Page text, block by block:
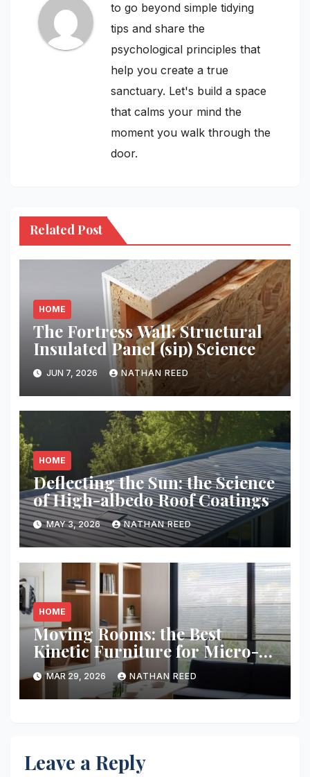
to go beyond simple tidying
tips and share the
psychological principles that
help you create a true
sanctuary. Let's build a space
that calms your mind the
moment you walk through the
door.
Related Post
HOME
The Fortress Wall: Structural
Insulated Panel (sip) Science
JUN 7, 2026 NATHAN REED
HOME
Deflecting the Sun: the Science
of High-albedo Roof Coatings
MAY 3, 2026 NATHAN REED
HOME
Moving Rooms: the Best
Kinetic Furniture for Micro-
living
MAR 29, 2026 NATHAN REED
Leave a Reply